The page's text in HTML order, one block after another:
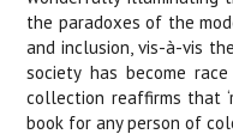
the paradoxes of the
and inclusion, vis-à-vis
society has become
collection reaffirms that
book for any person of